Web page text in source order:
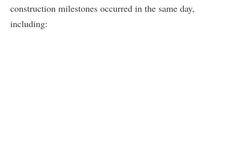
construction milestones occurred in the same day,
including: